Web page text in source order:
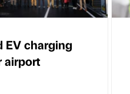
EV charging
airport